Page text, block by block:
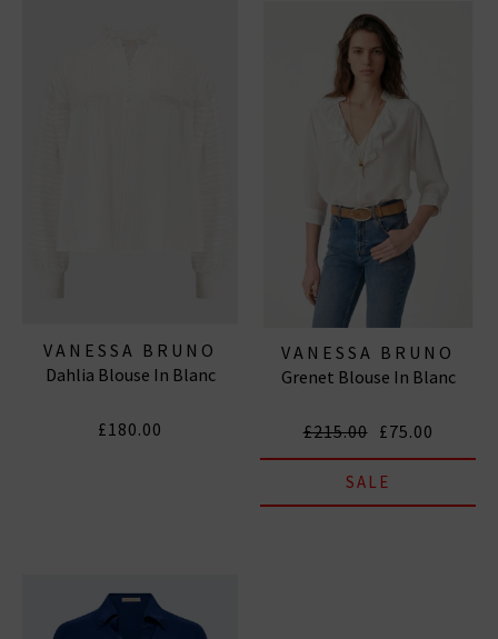
VANESSA BRUNO
Dahlia Blouse In Blanc
£180.00
VANESSA BRUNO
Grenet Blouse In Blanc
£215.00 £75.00
SALE